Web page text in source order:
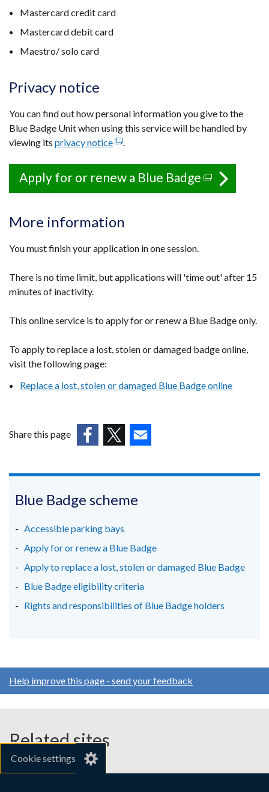
Cookie settings
Mastercard credit card
Mastercard debit card
Maestro/ solo card
Privacy notice
You can find out how personal information you give to the
Blue Badge Unit when using this service will be handled by
viewing its privacy notice(external
in
window
.
Apply for or renew a Blue Badge (external
link
window
More information
You must finish your application in one session.
There is no time limit, but applications will 'time out' after 15
minutes of inactivity.
This online service is to apply for or renew a Blue Badge only.
To apply to replace a lost, stolen or damaged badge online,
visit the following page:
Replace a lost, stolen or damaged Blue Badge online
Share this page
in
a
new
/
tab)
in
new
/
tab)
in
/
tab)
Blue Badge scheme
Accessible parking bays
Apply for or renew a Blue Badge
Apply to replace a lost, stolen or damaged Blue Badge
Blue Badge eligibility criteria
Rights and responsibilities of Blue Badge holders
Help improve this page - send your feedback
Related sites
gov.uk